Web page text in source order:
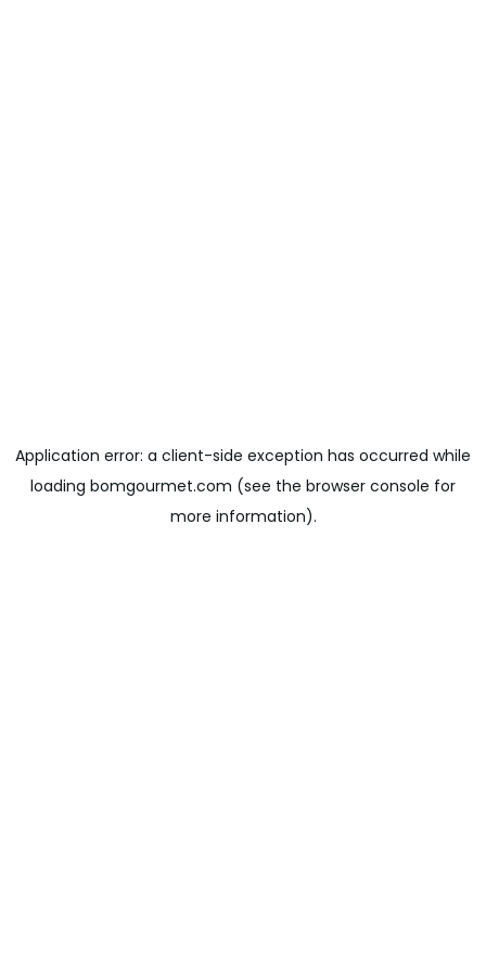
Application error: a client-side exception has occurred while
loading bomgourmet.com (see the browser console for
more information).